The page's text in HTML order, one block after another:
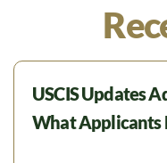
USCIS Updates
What Applicants